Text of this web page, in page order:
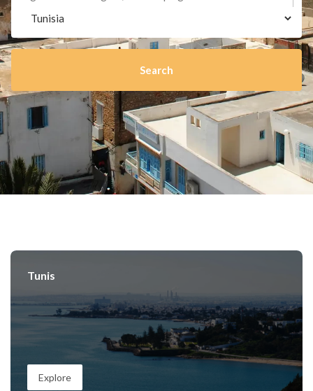
Search
Tunis
Explore